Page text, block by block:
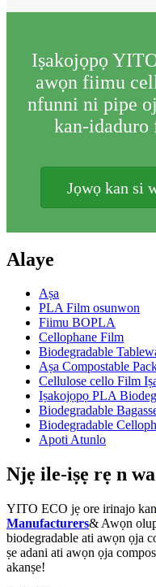
Iṣakojọpọ
awọn fiimu
nfunni ni pipe
kan-idaduro
Jọwọ kan si
Alaye
Aṣa
PLA Film osunwon
Fiimu BOPLA
Cellophane Film
Biodegradable
Aṣa Compostable
Cellulose cello Film
Iṣakojọpọ PLA
Biodegradable
Biodegradable
Apoti Atunlo
Njẹ ile-iṣẹ rẹ n
YITO ECO jẹ ore irinajo kan
Manufacturers& Awọn
biodegradable ati awọn ọja
ṣe adani ati awọn ọja
akanṣe!